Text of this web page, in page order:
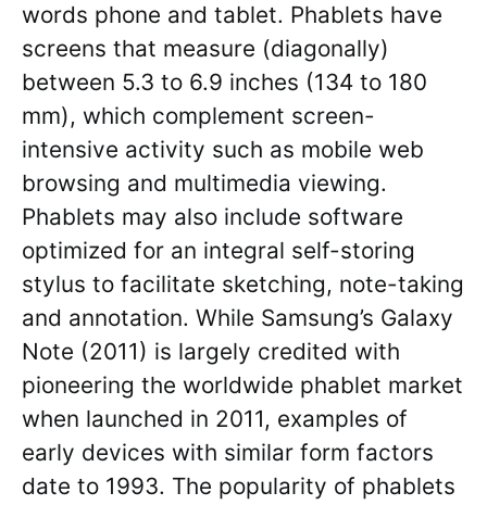
words phone and tablet. Phablets have
screens that measure (diagonally)
between 5.3 to 6.9 inches (134 to 180
mm), which complement screen-
intensive activity such as mobile web
browsing and multimedia viewing.
Phablets may also include software
optimized for an integral self-storing
stylus to facilitate sketching, note-taking
and annotation. While Samsung’s Galaxy
Note (2011) is largely credited with
pioneering the worldwide phablet market
when launched in 2011, examples of
early devices with similar form factors
date to 1993. The popularity of phablets